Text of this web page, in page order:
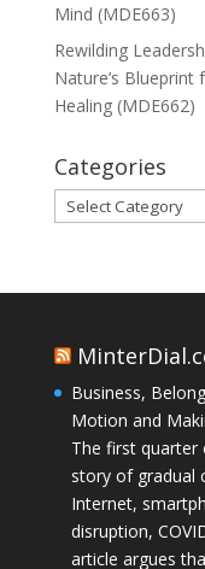
Mind (MDE663)
Rewilding
Nature’s
Healing (MDE662)
Categories
Categories
Business,
Motion and
The first quarter
story of gradual
Internet,
disruption,
article argues